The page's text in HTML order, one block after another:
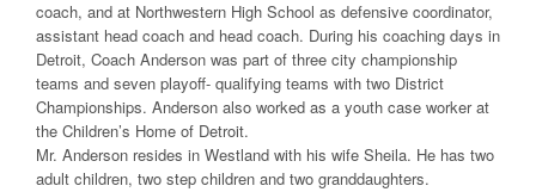
coach, and at Northwestern High School as defensive coordinator,
assistant head coach and head coach. During his coaching days in
Detroit, Coach Anderson was part of three city championship
teams and seven playoff- qualifying teams with two District
Championships. Anderson also worked as a youth case worker at
the Children’s Home of Detroit.
Mr. Anderson resides in Westland with his wife Sheila. He has two
adult children, two step children and two granddaughters.